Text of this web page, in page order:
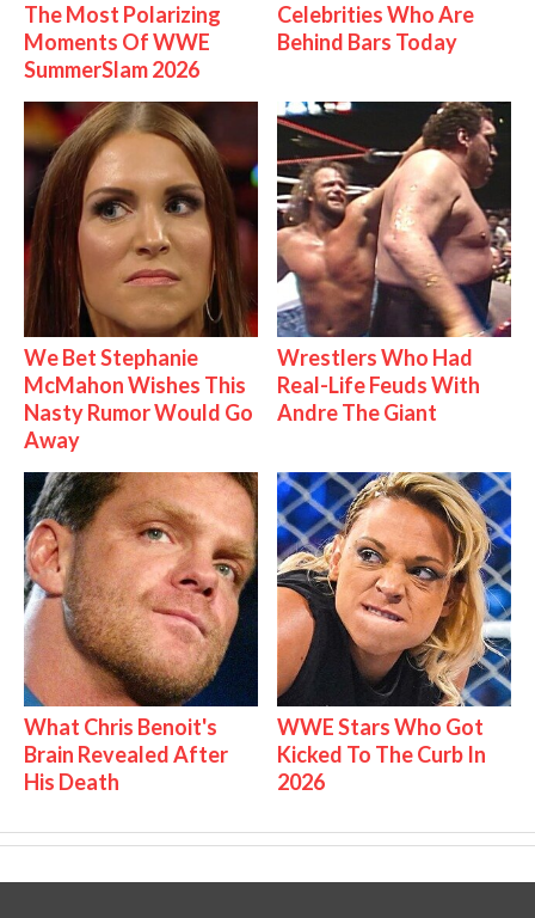
The Most Polarizing
Moments Of WWE
SummerSlam 2026
Celebrities Who Are
Behind Bars Today
We Bet Stephanie
McMahon Wishes This
Nasty Rumor Would Go
Away
Wrestlers Who Had
Real-Life Feuds With
Andre The Giant
What Chris Benoit's
Brain Revealed After
His Death
WWE Stars Who Got
Kicked To The Curb In
2026